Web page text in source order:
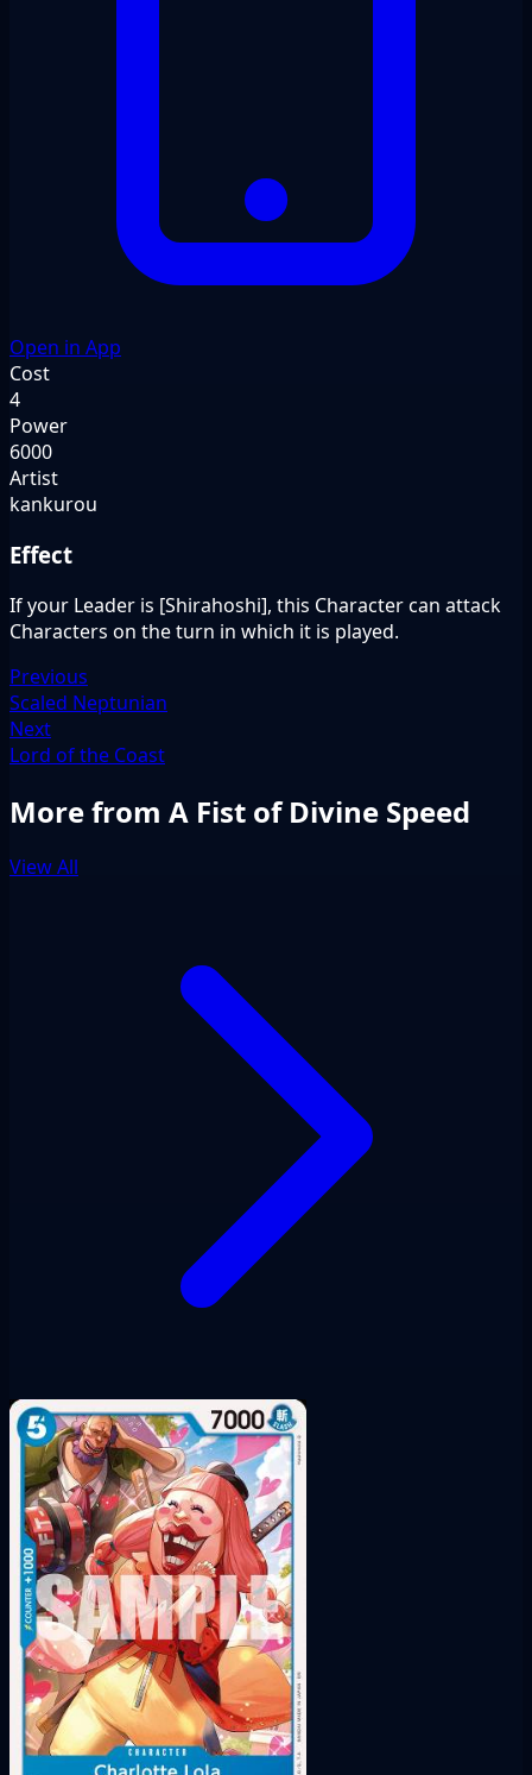
Open in App
Cost
4
Power
6000
Artist
kankurou
Effect
If your Leader is [Shirahoshi], this Character can attack
Characters on the turn in which it is played.
Previous
Scaled Neptunian
Next
Lord of the Coast
More from A Fist of Divine Speed
View All